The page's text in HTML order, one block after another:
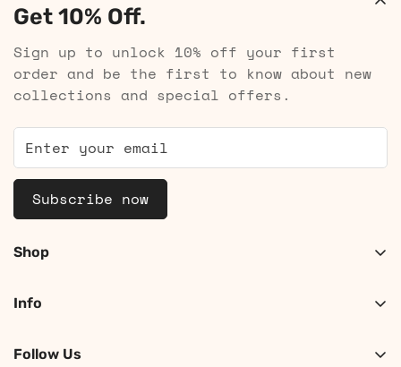
Get 10% Off.
Sign up to unlock 10% off your first
order and be the first to know about new
collections and special offers.
Subscribe now
Shop
Shop Men
Search
Info
Follow Us